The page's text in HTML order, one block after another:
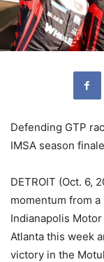
Defending GTP
IMSA season finale
DETROIT (Oct. 6,
momentum from
Indianapolis
Atlanta this week
victory in the